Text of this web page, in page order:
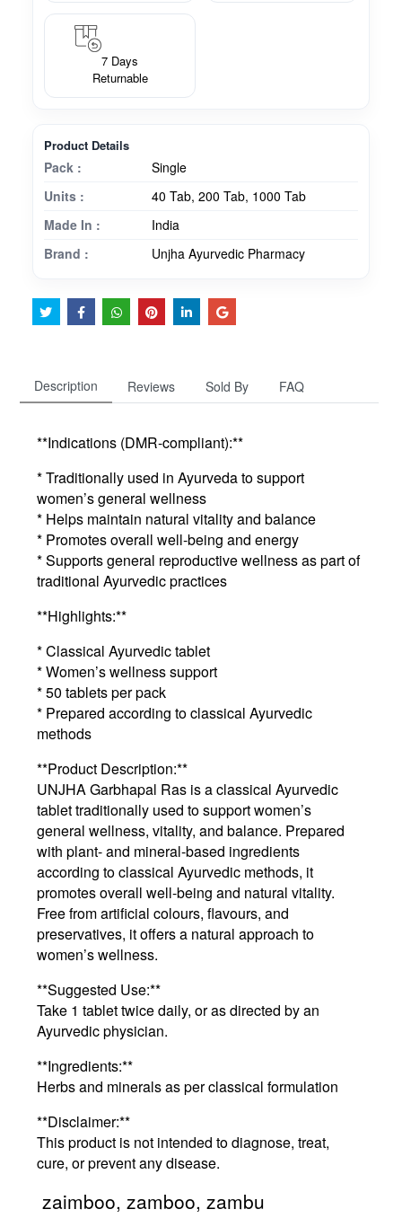
7 Days
Returnable
Product Details
Pack :
Single
Units :
40 Tab, 200 Tab, 1000 Tab
Made In :
India
Brand :
Unjha Ayurvedic Pharmacy
Description Reviews Sold By FAQ
**Indications (DMR-compliant):**
* Traditionally used in Ayurveda to support
women’s general wellness
* Helps maintain natural vitality and balance
* Promotes overall well-being and energy
* Supports general reproductive wellness as part of
traditional Ayurvedic practices
**Highlights:**
* Classical Ayurvedic tablet
* Women’s wellness support
* 50 tablets per pack
* Prepared according to classical Ayurvedic
methods
**Product Description:**
UNJHA Garbhapal Ras is a classical Ayurvedic
tablet traditionally used to support women’s
general wellness, vitality, and balance. Prepared
with plant- and mineral-based ingredients
according to classical Ayurvedic methods, it
promotes overall well-being and natural vitality.
Free from artificial colours, flavours, and
preservatives, it offers a natural approach to
women’s wellness.
**Suggested Use:**
Take 1 tablet twice daily, or as directed by an
Ayurvedic physician.
**Ingredients:**
Herbs and minerals as per classical formulation
**Disclaimer:**
This product is not intended to diagnose, treat,
cure, or prevent any disease.
zaimboo, zamboo, zambu